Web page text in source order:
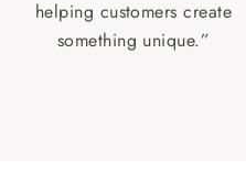
helping customers create
something unique.”